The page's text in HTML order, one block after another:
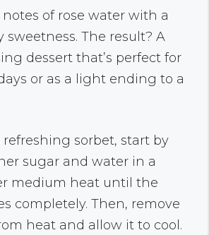
of rose water with a
sweetness. The result? A
dessert that’s perfect for
or as a light ending to a
refreshing sorbet, start by
sugar and water in a
medium heat until the
completely. Then, remove
heat and allow it to cool.